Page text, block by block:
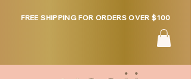
FREE SHIPPING FOR ORDERS OVER $100